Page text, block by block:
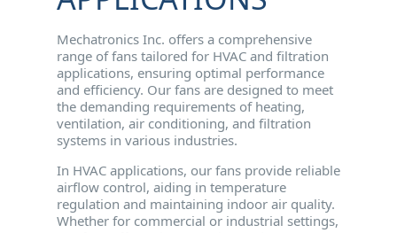
Mechatronics Inc. offers a comprehensive
range of fans tailored for HVAC and filtration
applications, ensuring optimal performance
and efficiency. Our fans are designed to meet
the demanding requirements of heating,
ventilation, air conditioning, and filtration
systems in various industries.
In HVAC applications, our fans provide reliable
airflow control, aiding in temperature
regulation and maintaining indoor air quality.
Whether for commercial or industrial settings,